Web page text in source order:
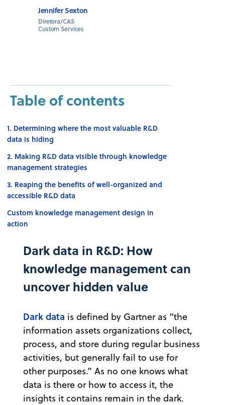
Jennifer Sexton
Diretora/CAS
Custom Services
Table of contents
1. Determining where the most valuable R&D
data is hiding
2. Making R&D data visible through knowledge
management strategies
3. Reaping the benefits of well-organized and
accessible R&D data
Custom knowledge management design in
action
Dark data in R&D: How
knowledge management can
uncover hidden value
Dark data is defined by Gartner as “the
information assets organizations collect,
process, and store during regular business
activities, but generally fail to use for
other purposes.” As no one knows what
data is there or how to access it, the
insights it contains remain in the dark.